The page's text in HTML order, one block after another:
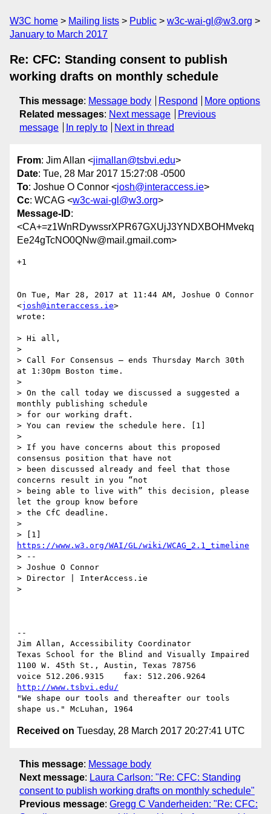
W3C home Mailing lists Public
w3c-wai-gl@w3.org
January to March 2017
Re: CFC: Standing consent to publish
working drafts on monthly schedule
This message: Message body Respond
More options
Related messages: Next message
Previous
message
In reply to Next in thread
From: Jim Allan <jimallan@tsbvi.edu>
Date: Tue, 28 Mar 2017 15:27:08 -0500
To: Joshue O Connor <josh@interaccess.ie>
Cc: WCAG <w3c-wai-gl@w3.org>
Message-ID:
<CA+=z1WnRDywssrXPR67GXUjJ3YNDXBOHMvekq
Ee24gTcNO0QNw@mail.gmail.com>
+1
On Tue, Mar 28, 2017 at 11:44 AM, Joshue O Connor
<josh@interaccess.ie>
wrote:
> Hi all,
>
> Call For Consensus — ends Thursday March 30th
at 1:30pm Boston time.
>
> On the call today we discussed a suggested a
monthly publishing schedule
> for our working draft.
> You can review the schedule here. [1]
>
> If you have concerns about this proposed
consensus position that have not
> been discussed already and feel that those
concerns result in you “not
> being able to live with” this decision, please
let the group know before
> the CfC deadline.
>
https://www.w3.org/WAI/GL/wiki/WCAG_2.1_timeline
> --
> Joshue O Connor
> Director | InterAccess.ie
>
--
Jim Allan, Accessibility Coordinator
Texas School for the Blind and Visually Impaired
1100 W. 45th St., Austin, Texas 78756
http://www.tsbvi.edu/
"We shape our tools and thereafter our tools
Received on Tuesday, 28 March 2017 20:27:41 UTC
This message: Message body
Next message: Laura Carlson: "Re: CFC: Standing
consent to publish working drafts on monthly schedule"
Previous message: Gregg C Vanderheiden: "Re: CFC: